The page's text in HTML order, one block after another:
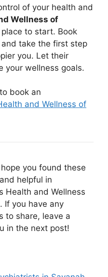
of your health and
Wellness of
to start. Book
take the first step
you. Let their
your wellness goals.
book an
and Wellness of
you found these
helpful in
Health and Wellness
If you have any
to share, leave a
in the next post!